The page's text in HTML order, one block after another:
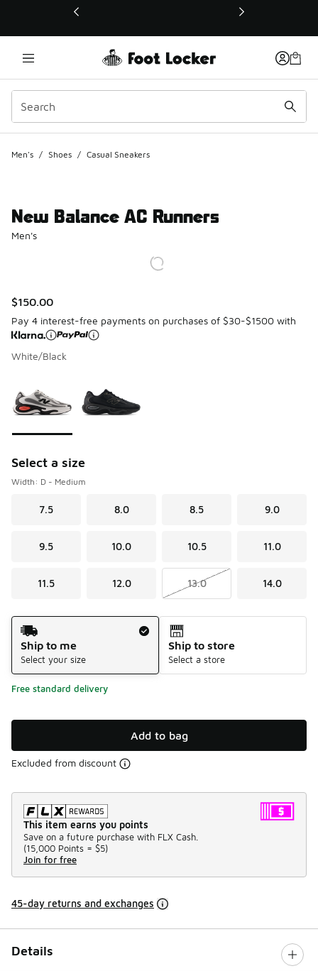
This link will open in a new window
Men's / Shoes / Casual Sneakers
New Balance AC Runners
Men's
$150.00
Pay 4 interest-free payments on purchases of $30-$1500 with
White/Black
Select a size
Width: D - Medium
7.5 8.0 8.5 9.0
9.5 10.0 10.5 11.0
11.5 12.0 13.0 14.0
Shipping Method
Ship to me
Select your size
Ship to store
Select a store
Free standard delivery
Add to bag
Excluded from discount
This item earns you points
Save on a future purchase with FLX Cash.
(15,000 Points = $5)
Join for free
45-day returns and exchanges
Details